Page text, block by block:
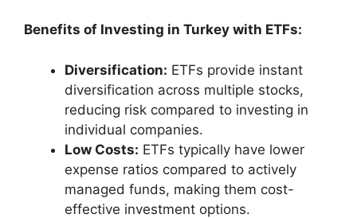
Benefits of Investing in Turkey with ETFs:
Diversification: ETFs provide instant
diversification across multiple stocks,
reducing risk compared to investing in
individual companies.
Low Costs: ETFs typically have lower
expense ratios compared to actively
managed funds, making them cost-
effective investment options.